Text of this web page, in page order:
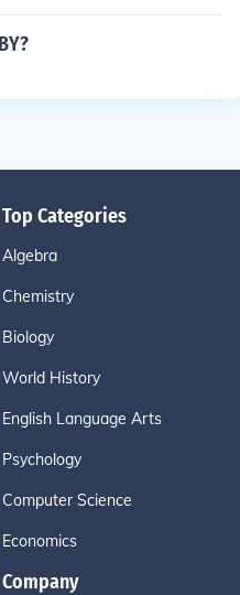
Top Categories
Algebra
Chemistry
Biology
World History
English Language Arts
Psychology
Computer Science
Economics
Company